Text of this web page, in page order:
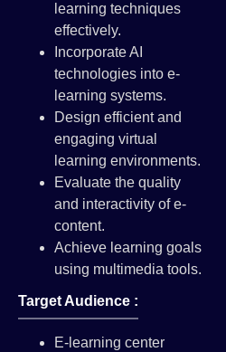
learning techniques
effectively.
Incorporate AI
technologies into e-
learning systems.
Design efficient and
engaging virtual
learning environments.
Evaluate the quality
and interactivity of e-
content.
Achieve learning goals
using multimedia tools.
Target Audience :
E-learning center